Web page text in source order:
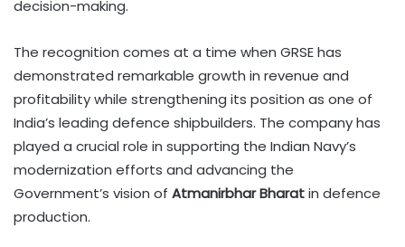
decision-making.
The recognition comes at a time when GRSE has
demonstrated remarkable growth in revenue and
profitability while strengthening its position as one of
India’s leading defence shipbuilders. The company has
played a crucial role in supporting the Indian Navy’s
modernization efforts and advancing the
Government’s vision of Atmanirbhar Bharatin defence
production.